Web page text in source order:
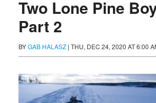
Two Lone Pine
Part 2
BYGAB HALASZ | THU, DEC 24, 2020 AT 6:00